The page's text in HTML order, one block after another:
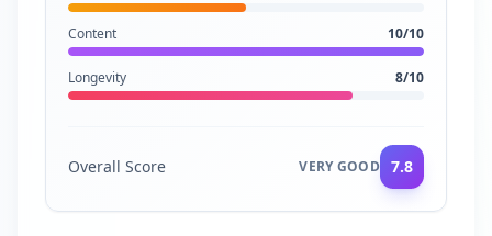
Content 10/10
Longevity 8/10
Overall Score VERY GOOD 7.8